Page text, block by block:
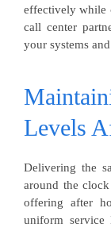
effectively while
call center
your systems
Levels
Delivering the
around the
offering after
uniform service